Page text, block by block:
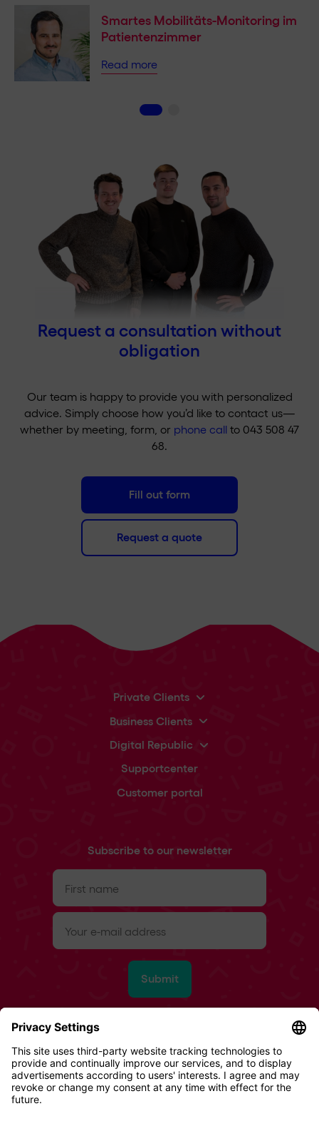
Smartes Mobilitäts-Monitoring im
Patientenzimmer
Read more
Request a consultation without
obligation
Our team is happy to provide you with personalized
advice. Simply choose how you’d like to contact us—
whether by meeting, form, or phone call to 043 508 47
68.
Fill out form
Request a quote
Private Clients
Business Clients
Digital Republic
Supportcenter
Customer portal
Subscribe to our newsletter
First
name(Required)
e-
mail(Required)
Submit